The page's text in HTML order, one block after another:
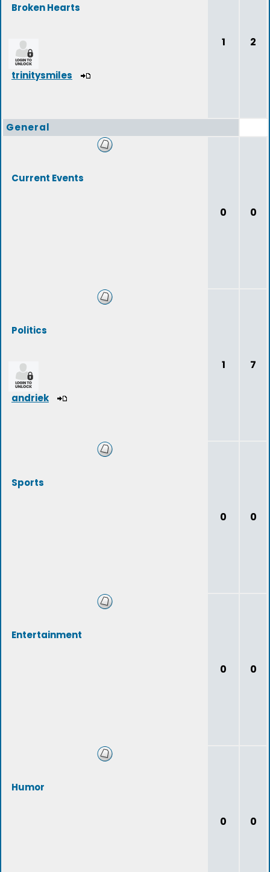
Broken Hearts
trinitysmiles
1 2
General
Current Events
0 0
Politics
andriek
1 7
Sports
0 0
Entertainment
0 0
Humor
0 0